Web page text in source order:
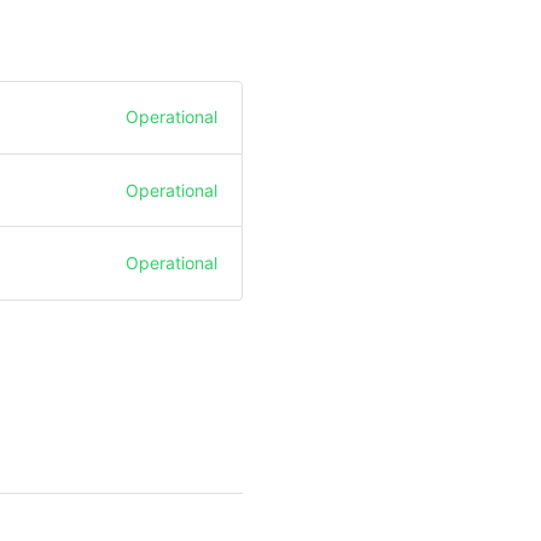
Operational
Operational
Operational